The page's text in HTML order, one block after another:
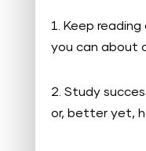
Keep
you can about
Study
or, better yet,